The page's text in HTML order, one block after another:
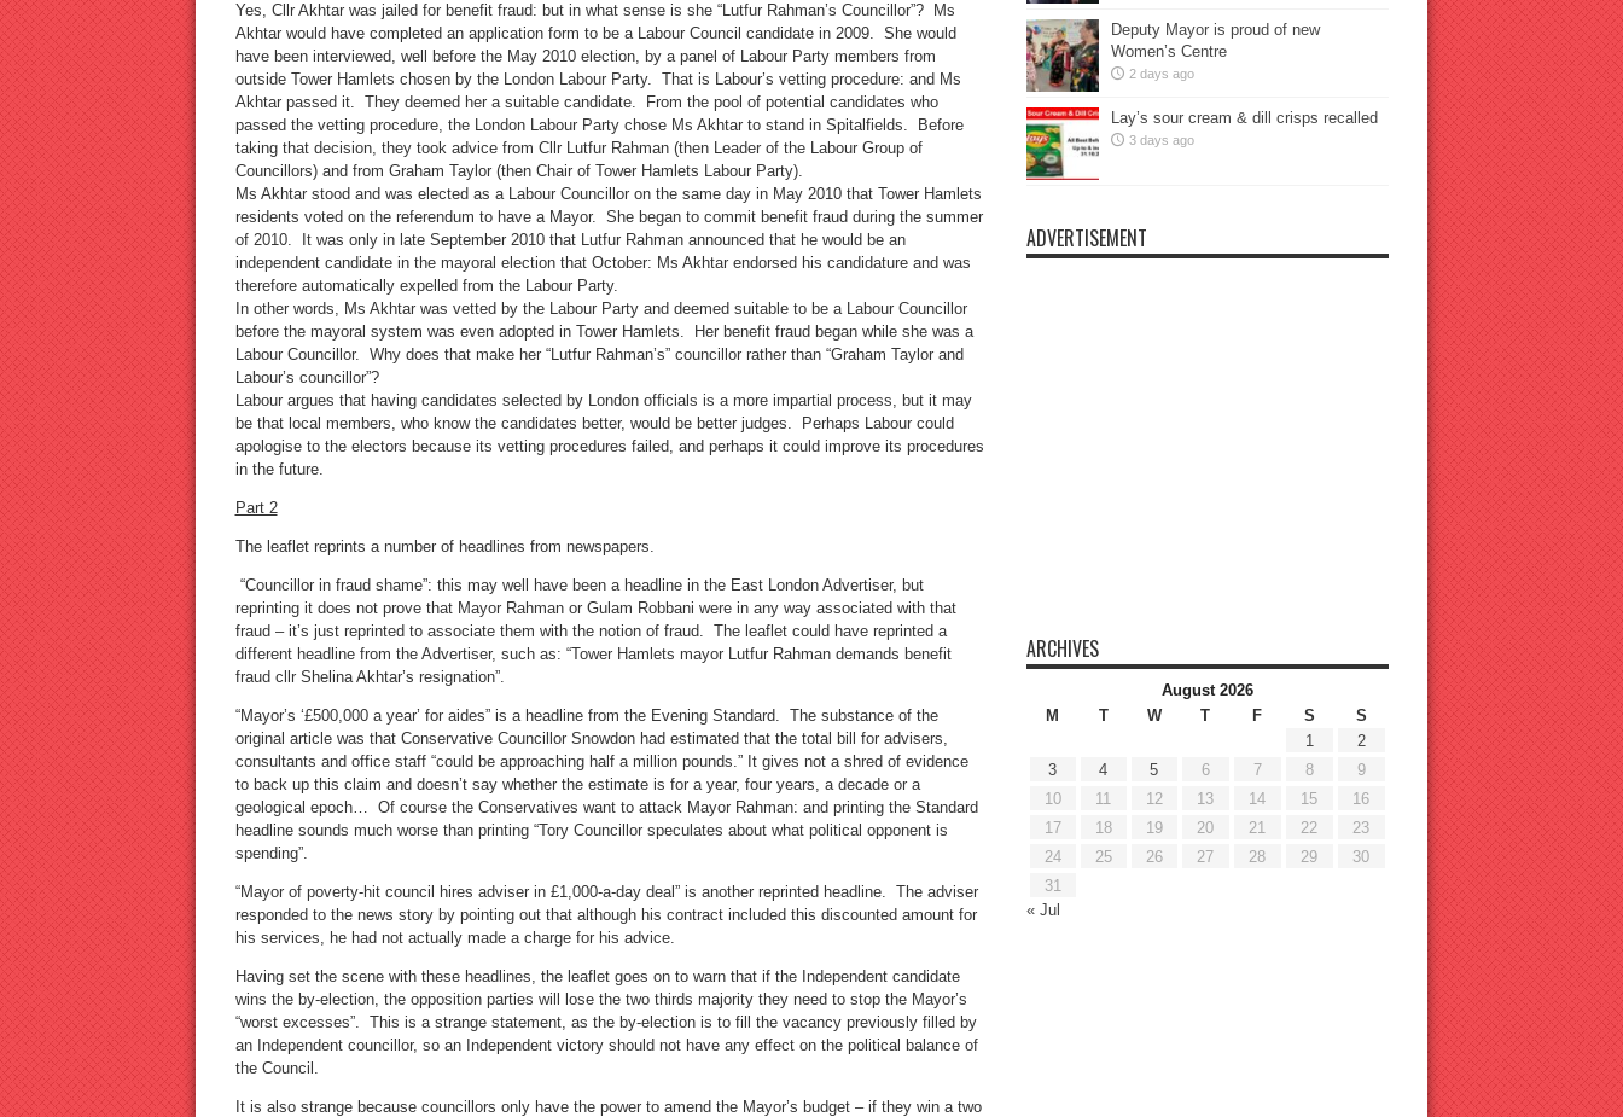
Yes, Cllr Akhtar was jailed for benefit fraud: but in what sense is she “Lutfur Rahman’s Councillor”? Ms
Akhtar would have completed an application form to be a Labour Council candidate in 2009. She would
have been interviewed, well before the May 2010 election, by a panel of Labour Party members from
outside Tower Hamlets chosen by the London Labour Party. That is Labour’s vetting procedure: and Ms
Akhtar passed it. They deemed her a suitable candidate. From the pool of potential candidates who
passed the vetting procedure, the London Labour Party chose Ms Akhtar to stand in Spitalfields. Before
taking that decision, they took advice from Cllr Lutfur Rahman (then Leader of the Labour Group of
Councillors) and from Graham Taylor (then Chair of Tower Hamlets Labour Party).
Ms Akhtar stood and was elected as a Labour Councillor on the same day in May 2010 that Tower Hamlets
residents voted on the referendum to have a Mayor. She began to commit benefit fraud during the summer
of 2010. It was only in late September 2010 that Lutfur Rahman announced that he would be an
independent candidate in the mayoral election that October: Ms Akhtar endorsed his candidature and was
therefore automatically expelled from the Labour Party.
In other words, Ms Akhtar was vetted by the Labour Party and deemed suitable to be a Labour Councillor
before the mayoral system was even adopted in Tower Hamlets. Her benefit fraud began while she was a
Labour Councillor. Why does that make her “Lutfur Rahman’s” councillor rather than “Graham Taylor and
Labour’s councillor”?
Labour argues that having candidates selected by London officials is a more impartial process, but it may
be that local members, who know the candidates better, would be better judges. Perhaps Labour could
apologise to the electors because its vetting procedures failed, and perhaps it could improve its procedures
in the future.
Part 2
The leaflet reprints a number of headlines from newspapers.
“Councillor in fraud shame”: this may well have been a headline in the East London Advertiser, but
reprinting it does not prove that Mayor Rahman or Gulam Robbani were in any way associated with that
fraud – it’s just reprinted to associate them with the notion of fraud. The leaflet could have reprinted a
different headline from the Advertiser, such as: “Tower Hamlets mayor Lutfur Rahman demands benefit
fraud cllr Shelina Akhtar’s resignation”.
“Mayor’s ‘£500,000 a year’ for aides” is a headline from the Evening Standard. The substance of the
original article was that Conservative Councillor Snowdon had estimated that the total bill for advisers,
consultants and office staff “could be approaching half a million pounds.” It gives not a shred of evidence
to back up this claim and doesn’t say whether the estimate is for a year, four years, a decade or a
geological epoch… Of course the Conservatives want to attack Mayor Rahman: and printing the Standard
headline sounds much worse than printing “Tory Councillor speculates about what political opponent is
spending”.
“Mayor of poverty-hit council hires adviser in £1,000-a-day deal” is another reprinted headline. The adviser
responded to the news story by pointing out that although his contract included this discounted amount for
his services, he had not actually made a charge for his advice.
Having set the scene with these headlines, the leaflet goes on to warn that if the Independent candidate
wins the by-election, the opposition parties will lose the two thirds majority they need to stop the Mayor’s
“worst excesses”. This is a strange statement, as the by-election is to fill the vacancy previously filled by
an Independent councillor, so an Independent victory should not have any effect on the political balance of
the Council.
It is also strange because councillors only have the power to amend the Mayor’s budget – if they win a two
Deputy Mayor is proud of new
Women’s Centre
2 days ago
Lay’s sour cream & dill crisps recalled
3 days ago
ADVERTISEMENT
ARCHIVES
August 2026
M
T W T F S
S
1
2
3
4 5 6 7 8
9
10
11 12 13 14 15
16
17
18 19 20 21 22
23
24
25 26 27 28 29
30
31
« Jul